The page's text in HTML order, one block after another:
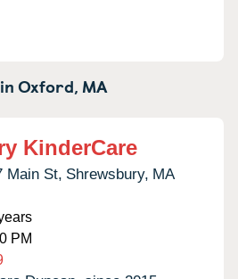
Oxford, MA
KinderCare
Main St, Shrewsbury, MA
PM